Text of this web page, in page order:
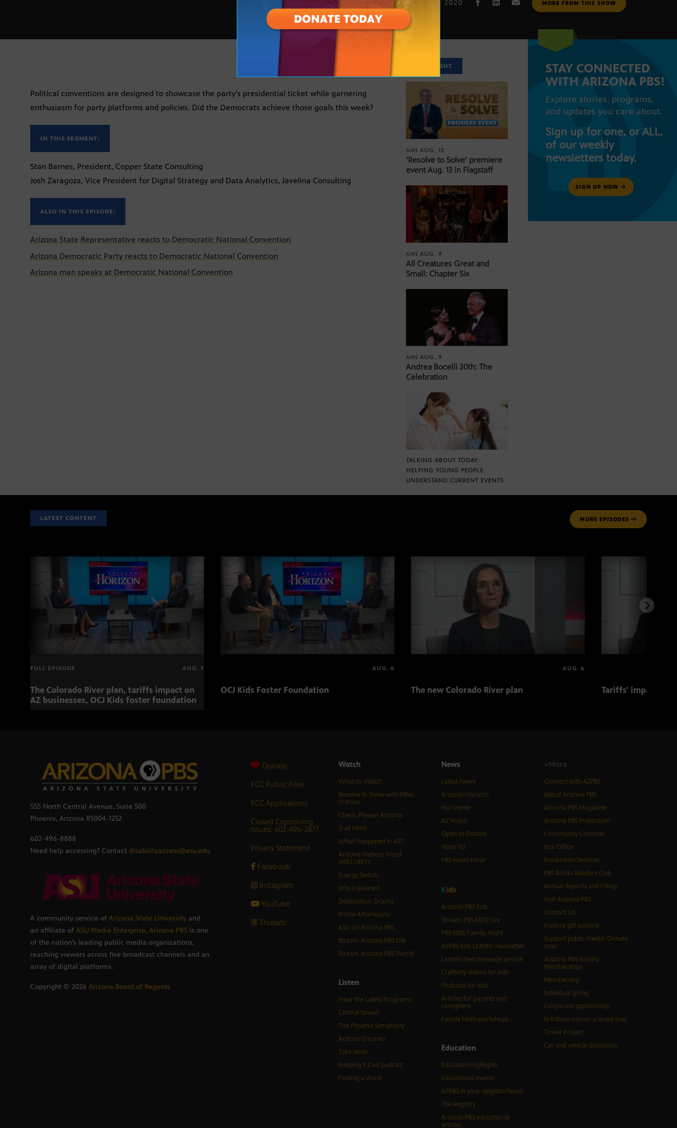
AUG. 20, 2020 MORE FROM THIS SHOW
Political conventions are designed to showcase the party’s presidential ticket while garnering
enthusiasm for party platforms and policies. Did the Democrats achieve those goals this week?
IN THIS SEGMENT:
Stan Barnes, President, Copper State Consulting
Josh Zaragoza, Vice President for Digital Strategy and Data Analytics, Javelina Consulting
ALSO IN THIS EPISODE:
Arizona State Representative reacts to Democratic National Convention
Arizona Democratic Party reacts to Democratic National Convention
Arizona man speaks at Democratic National Convention
SPOTLIGHT
AIRSAUG. 13
‘Resolve to Solve’ premiere
event Aug. 13 in Flagstaff
AIRSAUG. 9
All Creatures Great and
Small: Chapter Six
AIRSAUG. 9
Andrea Bocelli 30th: The
Celebration
TALKING ABOUT TODAY:
HELPING YOUNG PEOPLE
UNDERSTAND CURRENT EVENTS
STAY CONNECTED
WITH ARIZONA PBS!
Explore stories, programs,
and updates you care about.
Sign up for one, or ALL,
of our weekly
newsletters today.
SIGN UP NOW
LATEST CONTENT MORE EPISODES
FULL EPISODE AUG. 7
The Colorado River plan, tariffs impact on
AZ businesses, OCJ Kids foster foundation
AUG. 6
OCJ Kids Foster Foundation
AUG. 6
The new Colorado River plan Tariffs’ impact on
555 North Central Avenue, Suite 500
Phoenix, Arizona 85004-1252
602-496-8888
Need help accessing? Contact disabilityaccess@asu.edu
A community service of Arizona State University and
an affiliate of ASU Media Enterprise, Arizona PBS is one
of the nation’s leading public media organizations,
reaching viewers across five broadcast channels and an
array of digital platforms.
Copyright © 2026 Arizona Board of Regents
Donate
FCC Public Files
FCC Applications
Closed Captioning
Issues: 602-496-2877
Privacy Statement
Facebook
Instagram
YouTube
Threads
Watch
What to Watch
Resolve to Solve with Miles
O’Brien
Check, Please! Arizona
Trail Mix’d
What Happened in AZ?
Arizona Matters: Food
inSECURITY
Energy Switch
Jobs Explained
Destination: Drama
Prime Afternoons
ASU on Arizona PBS
Stream Arizona PBS Life
Stream Arizona PBS World
Listen
Hear the Latest Programs
Central Sound
The Phoenix Symphony
Arizona Encore♪
Take Note
Keeping It Civil podcast
Finding a Voice
News
Latest News
Arizona Horizon
Horizonte
AZ Votes
Open to Debate
Voter Ed
PBS News Hour
Kids
Arizona PBS Kids
Stream PBS KIDS Live
PBS KIDS Family Night
AZPBS kids LEARN! newsletter
Lantern text message service
Craftivity videos for kids
Podcasts for kids
Articles for parents and
caregivers
Family Math workshops
Education
Education highlights
Educational events
AZPBS in your neighborhood
The Registry
Arizona PBS educational
articles
+More
Connect with AZPBS
About Arizona PBS
Arizona PBS Magazine
Arizona PBS Pressroom
Community Calendar
Box Office
Production Services
PBS Books Readers Club
Annual Reports and Filings
Visit Arizona PBS
Contact Us
Explore gift options
Support public media: Donate
now
Arizona PBS Society
Memberships
Membership
Individual giving
Corporate sponsorship
In tribute: Honor a loved one
Tower Project
Car and vehicle donations